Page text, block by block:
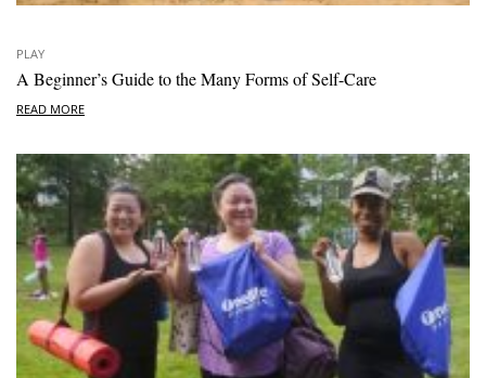
PLAY
A Beginner’s Guide to the Many Forms of Self-Care
READ MORE